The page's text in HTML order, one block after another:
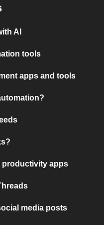
AI
tools
apps and tools
productivity apps
media posts